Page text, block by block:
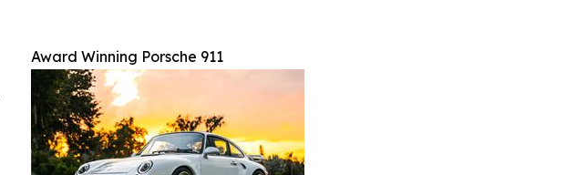
Award Winning Porsche 911